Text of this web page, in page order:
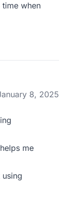
when
8, 2025
me